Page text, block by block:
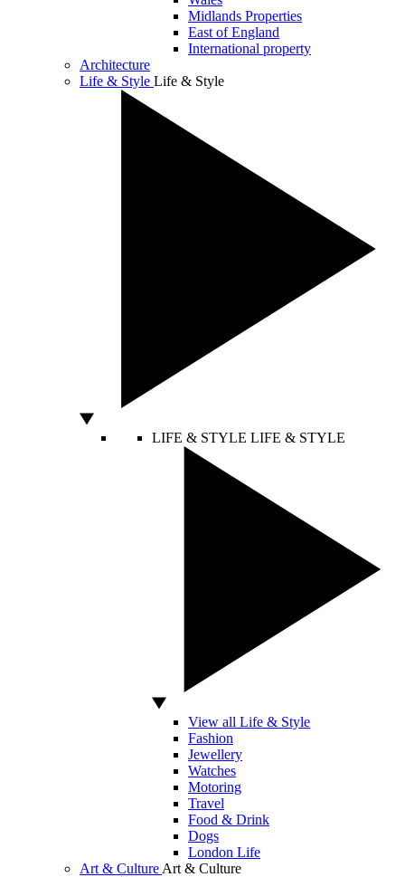
Midlands Properties
East of England
International property
Architecture
Life & Style Life & Style
LIFE & STYLE LIFE & STYLE
View all Life & Style
Fashion
Jewellery
Watches
Motoring
Travel
Food & Drink
Dogs
London Life
Art & Culture Art & Culture